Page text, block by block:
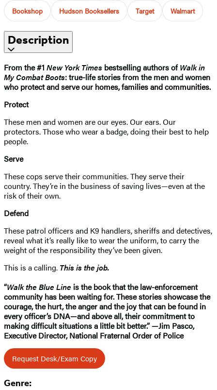
Bookshop Hudson Booksellers Target Walmart
Description
From the #1 New York Times bestselling authors ofWalk in
My Combat Boots: true-life stories from the men and women
who protect and serve our homes, families and communities.
Protect
These men and women are our eyes. Our ears. Our
protectors. Those who wear a badge, doing their best to help
people.
Serve
These cops serve their communities. They serve their
country. They’re in the business of saving lives—even at the
risk of their own.
Defend
These patrol officers and K9 handlers, sheriffs and detectives,
reveal what it’s really like to wear the uniform, to carry the
weight of the responsibility they’ve been given.
This is a calling. This is the job.
“Walk the Blue Line is the book that the law-enforcement
community has been waiting for. These stories showcase the
courage, the hurt, the anger and the joy that can be found in
every officer’s DNA—and above all, their commitment to
making difficult situations a little bit better.” —Jim Pasco,
Executive Director, National Fraternal Order of Police
Request Desk/Exam Copy
Genre: